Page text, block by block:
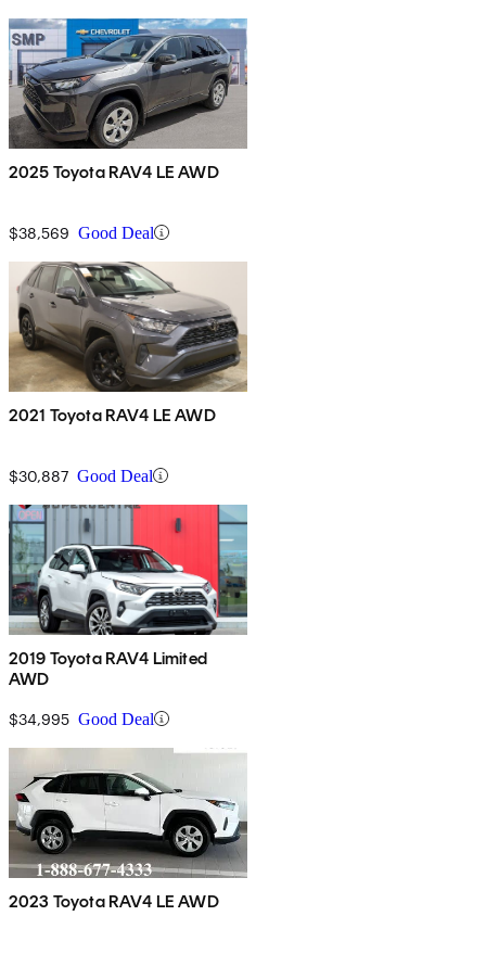
2025 Toyota RAV4 LE AWD
$38,569 Good Deal
2021 Toyota RAV4 LE AWD
$30,887 Good Deal
2019 Toyota RAV4 Limited
AWD
$34,995 Good Deal
2023 Toyota RAV4 LE AWD